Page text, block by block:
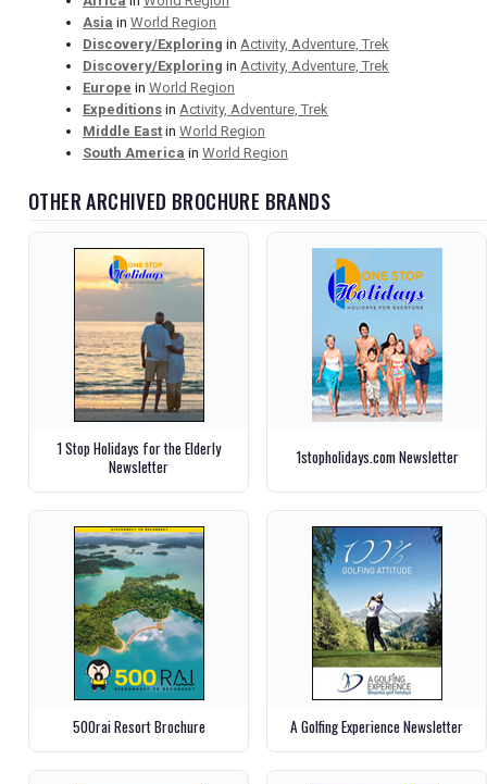
Asia in World Region
Discovery/Exploring in Activity, Adventure, Trek
Discovery/Exploring in Activity, Adventure, Trek
Europe in World Region
Expeditions in Activity, Adventure, Trek
Middle East in World Region
South America in World Region
OTHER ARCHIVED BROCHURE BRANDS
1 Stop Holidays for the Elderly
Newsletter
1stopholidays.com Newsletter
500rai Resort Brochure A Golfing Experience Newsletter